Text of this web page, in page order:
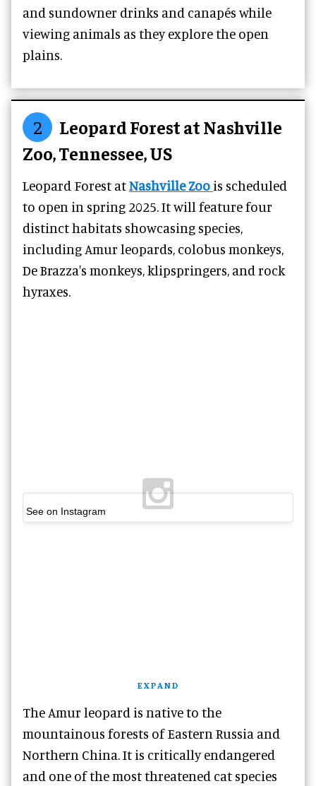
and sundowner drinks and canapés while
viewing animals as they explore the open
plains.
2
Leopard Forest at Nashville
Zoo, Tennessee, US
Leopard Forest atNashville Zoo is scheduled
to open in spring 2025. It will feature four
distinct habitats showcasing species,
including Amur leopards, colobus monkeys,
De Brazza's monkeys, klipspringers, and rock
hyraxes.
See on Instagram
EXPAND
The Amur leopard is native to the
mountainous forests of Eastern Russia and
Northern China. It is critically endangered
and one of the most threatened cat species